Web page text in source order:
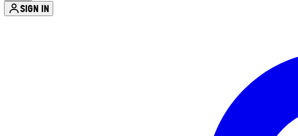
SIGN IN